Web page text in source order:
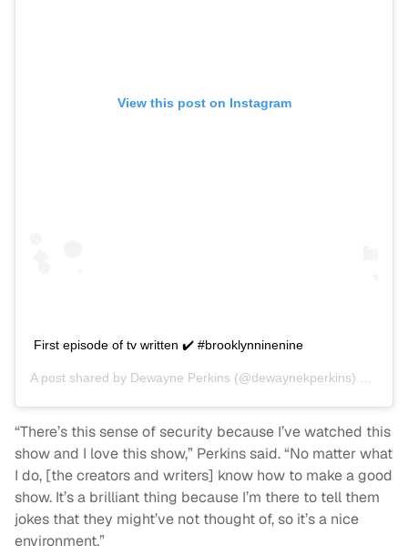
View this post on Instagram
First episode of tv written ✔️ #brooklynninenine
A post shared by Dewayne Perkins (@dewaynekperkins) on
“There’s this sense of security because I’ve watched this
show and I love this show,” Perkins said. “No matter what
I do, [the creators and writers] know how to make a good
show. It’s a brilliant thing because I’m there to tell them
jokes that they might’ve not thought of, so it’s a nice
environment.”